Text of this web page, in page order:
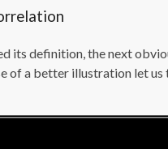
its definition, the next
of a better illustration let